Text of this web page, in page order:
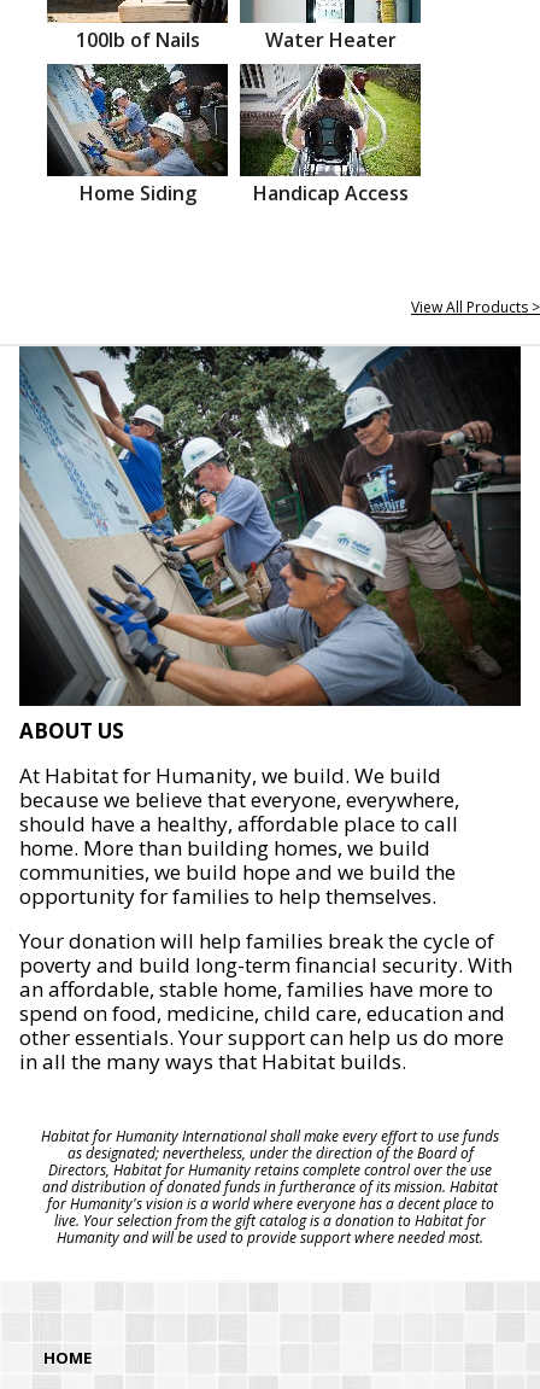
100lb of Nails Water Heater
Home Siding Handicap Access
View All Products >
ABOUT US
At Habitat for Humanity, we build. We build
because we believe that everyone, everywhere,
should have a healthy, affordable place to call
home. More than building homes, we build
communities, we build hope and we build the
opportunity for families to help themselves.
Your donation will help families break the cycle of
poverty and build long-term financial security. With
an affordable, stable home, families have more to
spend on food, medicine, child care, education and
other essentials. Your support can help us do more
in all the many ways that Habitat builds.
Habitat for Humanity International shall make every effort to use funds
as designated; nevertheless, under the direction of the Board of
Directors, Habitat for Humanity retains complete control over the use
and distribution of donated funds in furtherance of its mission. Habitat
for Humanity's vision is a world where everyone has a decent place to
live. Your selection from the gift catalog is a donation to Habitat for
Humanity and will be used to provide support where needed most.
HOME